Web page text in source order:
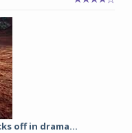
off in drama...